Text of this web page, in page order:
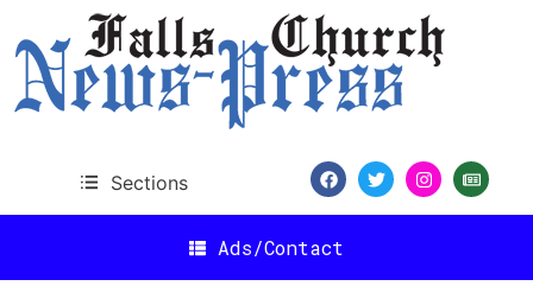
Sections
Ads/Contact